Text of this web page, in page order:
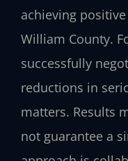
achieving
William County.
successfully
reductions in
matters. Results
not guarantee a